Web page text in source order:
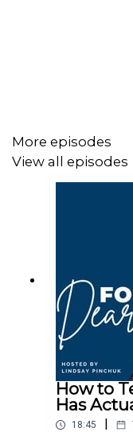
On this episode of
host Lindsay
for the first
background, and
became. She
orders while
before she was
HR, and food
The story of how
is worth the listen
More episodes
View all episodes
How to
Has
18:45 |